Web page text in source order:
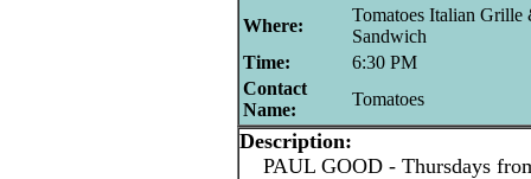
Where:
Tomatoes Italian Grille
Sandwich
Time:
6:30 PM
Contact
Name:
Tomatoes
Description:
PAUL GOOD - Thursdays